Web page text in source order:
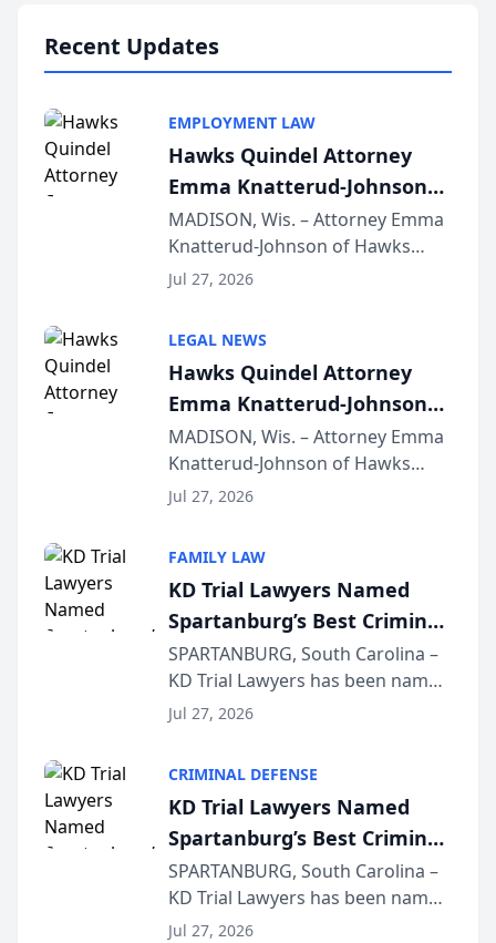
Recent Updates
EMPLOYMENT LAW
Hawks Quindel Attorney
Emma Knatterud-Johnson
Presents on Executive
Function at State Bar of
Wisconsin Annual Meeting
MADISON, Wis. – Attorney Emma
Knatterud-Johnson of Hawks
Quindel, S.C. recently presented
joining attorneys and other legal
professionals f...
Jul 27, 2026
LEGAL NEWS
Hawks Quindel Attorney
Emma Knatterud-Johnson
Presents on Executive
Function at State Bar of
Wisconsin Annual Meeting
MADISON, Wis. – Attorney Emma
Knatterud-Johnson of Hawks
Quindel, S.C. recently presented
joining attorneys and other legal
professionals f...
Jul 27, 2026
FAMILY LAW
KD Trial Lawyers Named
Spartanburg’s Best Criminal
Defense Law Firm for 2026
SPARTANBURG, South Carolina –
KD Trial Lawyers has been named
the 2026 winner in the Best
Courier’s Spartanburg’s Best
awards program. KD Trial
Lawye...
Jul 27, 2026
CRIMINAL DEFENSE
KD Trial Lawyers Named
Spartanburg’s Best Criminal
Defense Law Firm for 2026
SPARTANBURG, South Carolina –
KD Trial Lawyers has been named
the 2026 winner in the Best
Jul 27, 2026